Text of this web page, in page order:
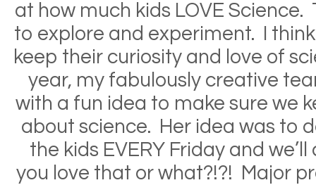
at how much kids LOVE Science.
to explore and experiment. I
keep their curiosity and love of
year, my fabulously creative
with a fun idea to make sure we
about science. Her idea was to
the kids EVERY Friday and
you love that or what?!?! Major